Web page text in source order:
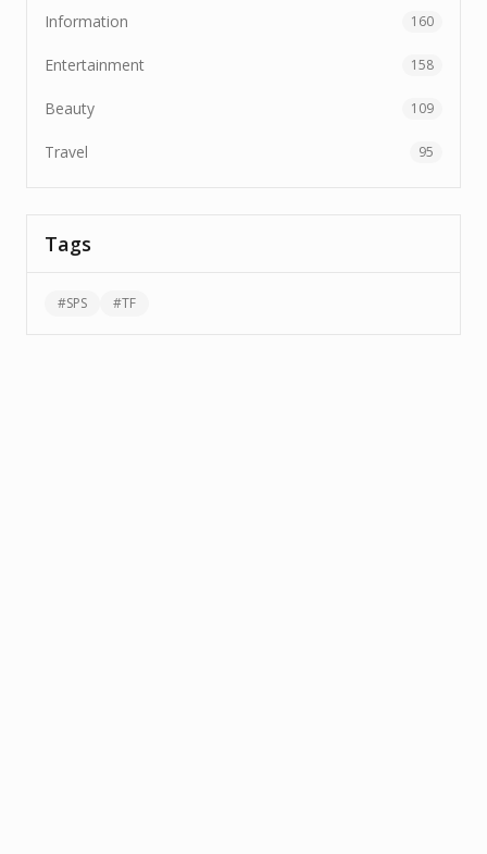
Information 160
Entertainment 158
Beauty 109
Travel 95
Tags
#SPS #TF